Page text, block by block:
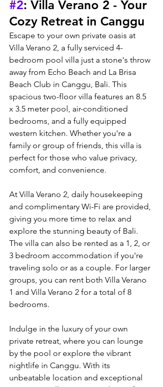
#2: Villa Verano 2 - Your
Cozy Retreat in Canggu
Escape to your own private oasis at
Villa Verano 2, a fully serviced 4-
bedroom pool villa just a stone's throw
away from Echo Beach and La Brisa
Beach Club in Canggu, Bali. This
spacious two-floor villa features an 8.5
x 3.5 meter pool, air-conditioned
bedrooms, and a fully equipped
western kitchen. Whether you're a
family or group of friends, this villa is
perfect for those who value privacy,
comfort, and convenience.
At Villa Verano 2, daily housekeeping
and complimentary Wi-Fi are provided,
giving you more time to relax and
explore the stunning beauty of Bali.
The villa can also be rented as a 1, 2, or
3 bedroom accommodation if you're
traveling solo or as a couple. For larger
groups, you can rent both Villa Verano
1 and Villa Verano 2 for a total of 8
bedrooms.
Indulge in the luxury of your own
private retreat, where you can lounge
by the pool or explore the vibrant
nightlife in Canggu. With its
unbeatable location and exceptional